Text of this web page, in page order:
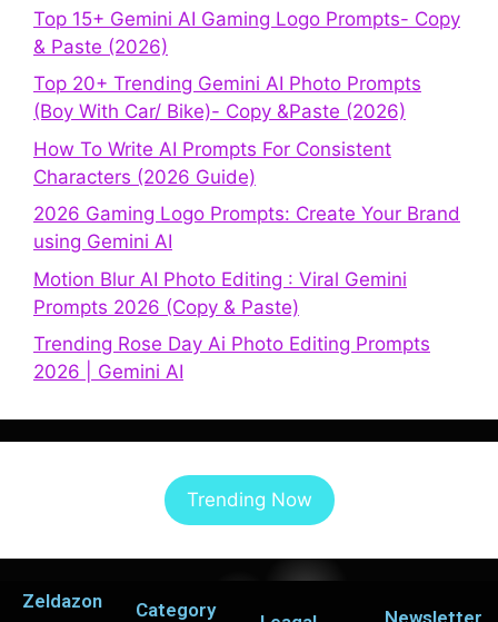
Top 15+ Gemini AI Gaming Logo Prompts- Copy
& Paste (2026)
Top 20+ Trending Gemini AI Photo Prompts
(Boy With Car/ Bike)- Copy &Paste (2026)
How To Write AI Prompts For Consistent
Characters (2026 Guide)
2026 Gaming Logo Prompts: Create Your Brand
using Gemini AI
Motion Blur AI Photo Editing : Viral Gemini
Prompts 2026 (Copy & Paste)
Trending Rose Day Ai Photo Editing Prompts
2026 | Gemini AI
Trending Now
Zeldazon Category Newsletter